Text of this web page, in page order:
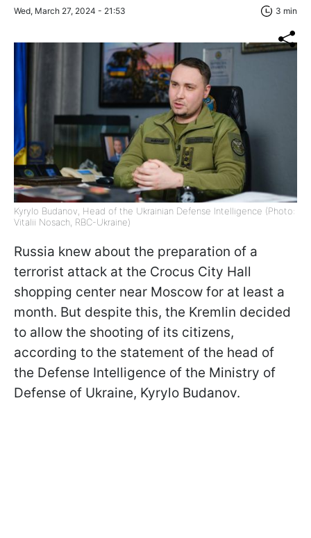
Wed, March 27, 2024 - 21:53 3 min
Kyrylo Budanov, Head of the Ukrainian Defense Intelligence (Photo:
Vitalii Nosach, RBC-Ukraine)
Russia knew about the preparation of a
terrorist attack at the Crocus City Hall
shopping center near Moscow for at least a
month. But despite this, the Kremlin decided
to allow the shooting of its citizens,
according to the statement of the head of
the Defense Intelligence of the Ministry of
Defense of Ukraine, Kyrylo Budanov.